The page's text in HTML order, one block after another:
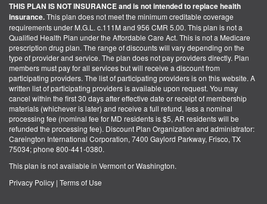
THIS PLAN IS NOT INSURANCE and is not intended to replace health
insurance.This plan does not meet the minimum creditable coverage
requirements under M.G.L. c.111M and 956 CMR 5.00. This plan is not a
Qualified Health Plan under the Affordable Care Act. This is not a Medicare
prescription drug plan. The range of discounts will vary depending on the
type of provider and service. The plan does not pay providers directly. Plan
members must pay for all services but will receive a discount from
participating providers. The list of participating providers is on this website. A
written list of participating providers is available upon request. You may
cancel within the first 30 days after effective date or receipt of membership
materials (whichever is later) and receive a full refund, less a nominal
processing fee (nominal fee for MD residents is $5, AR residents will be
refunded the processing fee). Discount Plan Organization and administrator:
Careington International Corporation, 7400 Gaylord Parkway, Frisco, TX
75034; phone 800-441-0380.
This plan is not available in Vermont or Washington.
Privacy Policy | Terms of Use